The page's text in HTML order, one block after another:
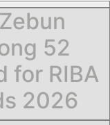
52
for RIBA
2026